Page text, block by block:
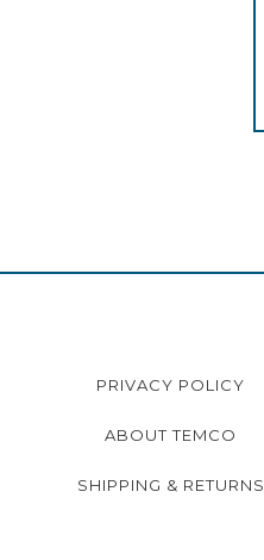
PRIVACY POLICY
ABOUT TEMCO
SHIPPING & RETURNS